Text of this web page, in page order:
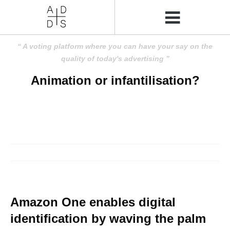
A voting platform where you can have your say on the
quality of today's advertising
Animation or infantilisation?
Amazon One enables digital
identification by waving the palm